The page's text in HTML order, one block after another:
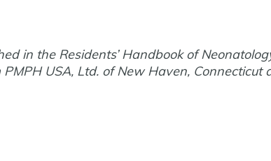
in the Residents’ Handbook of
USA, Ltd. of New Haven, Connecticut